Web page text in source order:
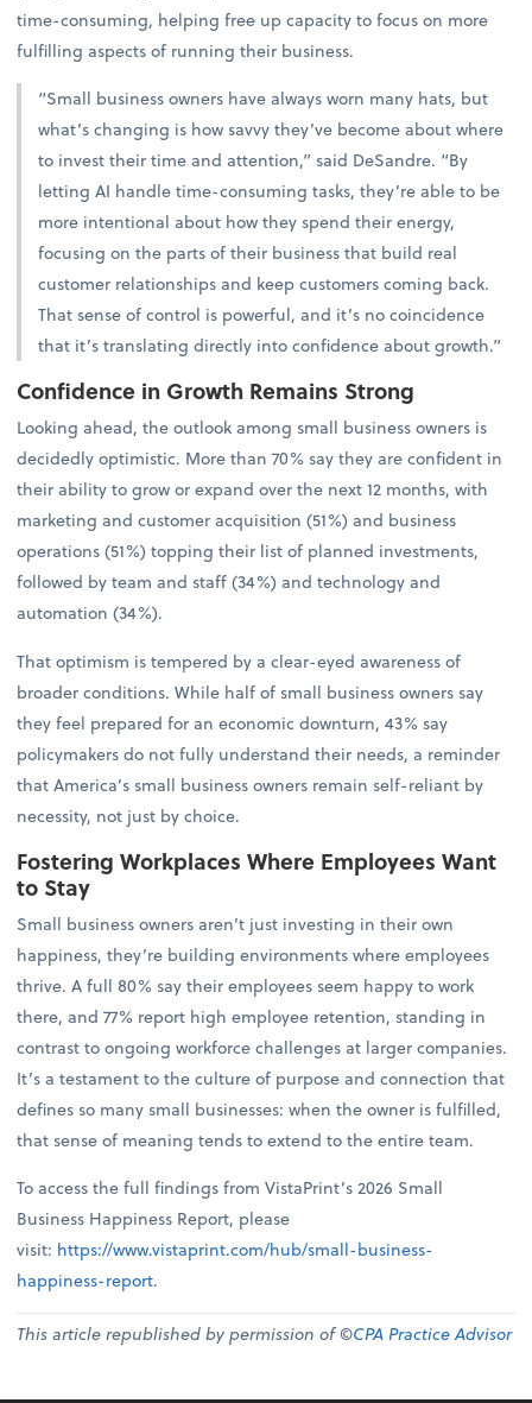
time-consuming, helping free up capacity to focus on more
fulfilling aspects of running their business.
“Small business owners have always worn many hats, but
what’s changing is how savvy they’ve become about where
to invest their time and attention,” said DeSandre. “By
letting AI handle time-consuming tasks, they’re able to be
more intentional about how they spend their energy,
focusing on the parts of their business that build real
customer relationships and keep customers coming back.
That sense of control is powerful, and it’s no coincidence
that it’s translating directly into confidence about growth.”
Confidence in Growth Remains Strong
Looking ahead, the outlook among small business owners is
decidedly optimistic. More than 70% say they are confident in
their ability to grow or expand over the next 12 months, with
marketing and customer acquisition (51%) and business
operations (51%) topping their list of planned investments,
followed by team and staff (34%) and technology and
automation (34%).
That optimism is tempered by a clear-eyed awareness of
broader conditions. While half of small business owners say
they feel prepared for an economic downturn, 43% say
policymakers do not fully understand their needs, a reminder
that America’s small business owners remain self-reliant by
necessity, not just by choice.
Fostering Workplaces Where Employees Want
to Stay
Small business owners aren’t just investing in their own
happiness, they’re building environments where employees
thrive. A full 80% say their employees seem happy to work
there, and 77% report high employee retention, standing in
contrast to ongoing workforce challenges at larger companies.
It’s a testament to the culture of purpose and connection that
defines so many small businesses: when the owner is fulfilled,
that sense of meaning tends to extend to the entire team.
To access the full findings from VistaPrint’s 2026 Small
Business Happiness Report, please
visit: https://www.vistaprint.com/hub/small-business-
happiness-report.
This article republished by permission of ©CPA Practice Advisor